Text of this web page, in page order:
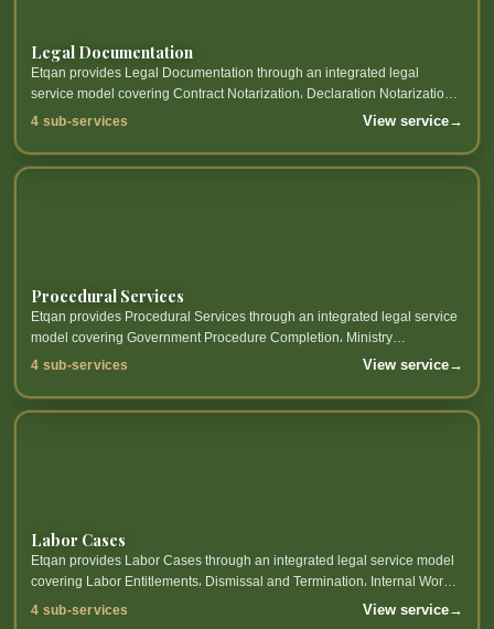
Legal Documentation
Etqan provides Legal Documentation through an integrated legal
service model covering Contract Notarization، Declaration Notarization،
Power of Attorney Notarization، Notary Services and related sub-
4 sub-services View service→
Procedural Services
Etqan provides Procedural Services through an integrated legal service
model covering Government Procedure Completion، Ministry
Transaction Processing، Judicial Authority Transaction Processing،
4 sub-services View service→
Labor Cases
Etqan provides Labor Cases through an integrated legal service model
covering Labor Entitlements، Dismissal and Termination، Internal Work
Regulations Approval، Employer and Employee Representation...
4 sub-services View service→